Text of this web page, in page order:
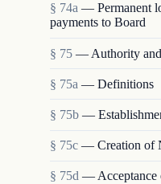
§ 74a — Permanent
payments to Board
§ 75 — Authority and
§ 75a — Definitions
§ 75b —
§ 75c — Creation of
§ 75d — Acceptance